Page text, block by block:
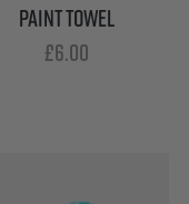
PAINT TOWEL
£6.00